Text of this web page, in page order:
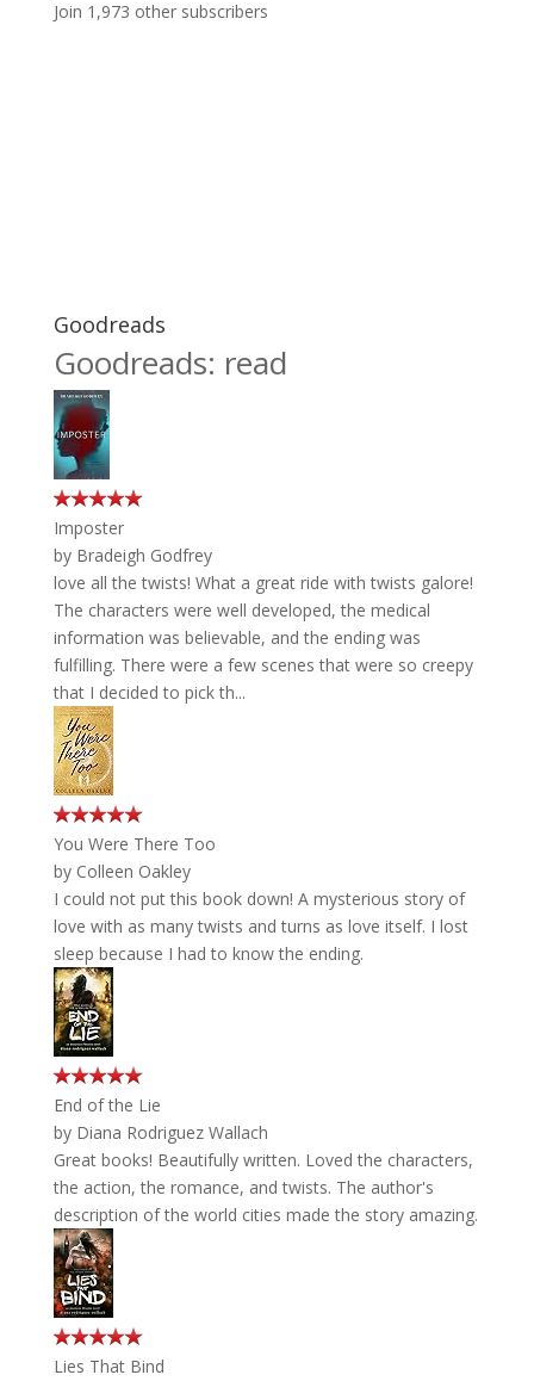
Join 1,973 other subscribers
Goodreads
Goodreads: read
Imposter
by Bradeigh Godfrey
love all the twists! What a great ride with twists galore!
The characters were well developed, the medical
information was believable, and the ending was
fulfilling. There were a few scenes that were so creepy
that I decided to pick th...
You Were There Too
by Colleen Oakley
I could not put this book down! A mysterious story of
love with as many twists and turns as love itself. I lost
sleep because I had to know the ending.
End of the Lie
by Diana Rodriguez Wallach
Great books! Beautifully written. Loved the characters,
the action, the romance, and twists. The author's
description of the world cities made the story amazing.
Lies That Bind